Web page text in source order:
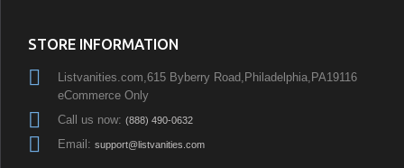
STORE INFORMATION
Listvanities.com,615 Byberry Road,Philadelphia,PA19116
eCommerce Only
Call us now: (888) 490-0632
Email: support@listvanities.com